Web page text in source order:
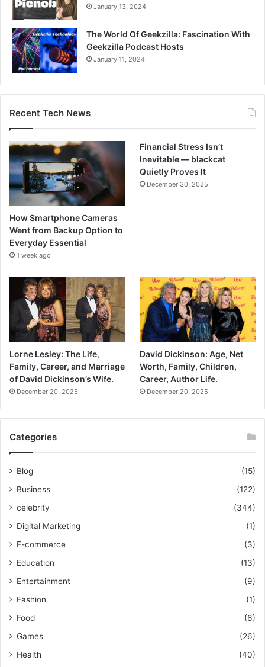
January 13, 2024
The World Of Geekzilla: Fascination With
Geekzilla Podcast Hosts
January 11, 2024
Recent Tech News
How Smartphone Cameras
Went from Backup Option to
Everyday Essential
1 week ago
Financial Stress Isn’t
Inevitable — blackcat
Quietly Proves It
December 30, 2025
Lorne Lesley: The Life,
Family, Career, and Marriage
of David Dickinson’s Wife.
December 20, 2025
David Dickinson: Age, Net
Worth, Family, Children,
Career, Author Life.
December 20, 2025
Categories
Blog
(15)
Business
(122)
celebrity
(344)
Digital Marketing
(1)
E-commerce
(3)
Education
(13)
Entertainment
(9)
Fashion
(1)
Food
(6)
Games
(26)
Health
(40)